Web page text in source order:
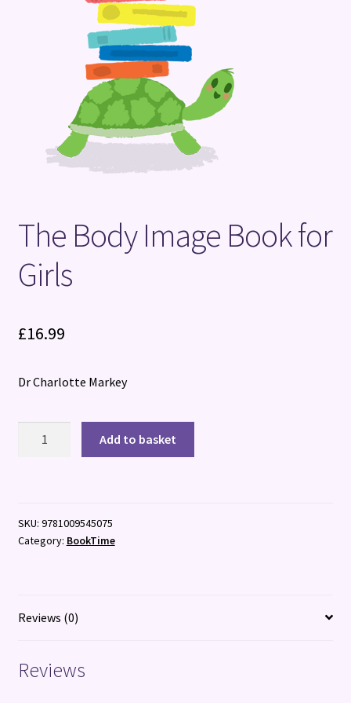
Terms and Conditions
The Body Image Book for
Girls
£16.99
Dr Charlotte Markey
Girls
quantity
Add to basket
SKU: 9781009545075
Category: BookTime
Reviews (0)
Reviews